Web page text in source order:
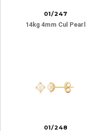
01/247
14kg 4mm Cul Pearl
01/248